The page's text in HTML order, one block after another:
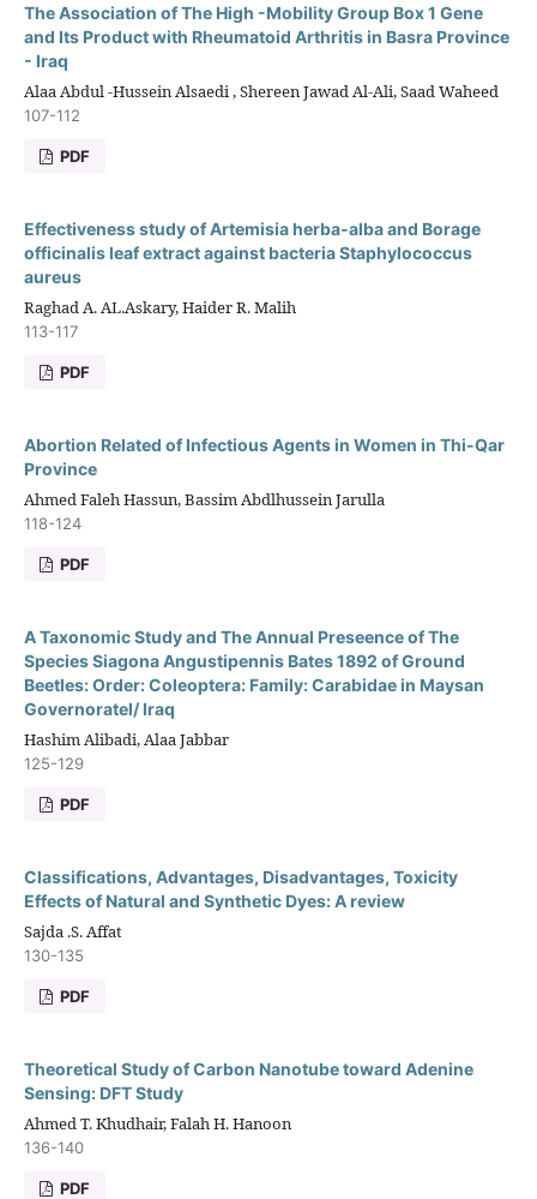
The Association of The High -Mobility Group Box 1 Gene
and Its Product with Rheumatoid Arthritis in Basra Province
- Iraq
Alaa Abdul -Hussein Alsaedi , Shereen Jawad Al-Ali, Saad Waheed
107-112
PDF
Effectiveness study of Artemisia herba-alba and Borage
officinalis leaf extract against bacteria Staphylococcus
aureus
Raghad A. AL.Askary, Haider R. Malih
113-117
PDF
Abortion Related of Infectious Agents in Women in Thi-Qar
Province
Ahmed Faleh Hassun, Bassim Abdlhussein Jarulla
118-124
PDF
A Taxonomic Study and The Annual Preseence of The
Species Siagona Angustipennis Bates 1892 of Ground
Beetles: Order: Coleoptera: Family: Carabidae in Maysan
Governoratel/ Iraq
Hashim Alibadi, Alaa Jabbar
125-129
PDF
Classifications, Advantages, Disadvantages, Toxicity
Effects of Natural and Synthetic Dyes: A review
Sajda .S. Affat
130-135
PDF
Theoretical Study of Carbon Nanotube toward Adenine
Sensing: DFT Study
Ahmed T. Khudhair, Falah H. Hanoon
136-140
PDF